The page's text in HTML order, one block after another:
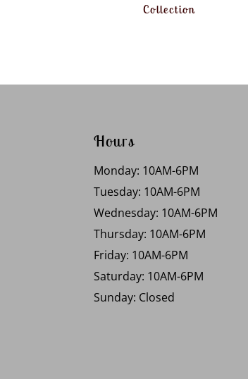
Collection
Hours
Monday: 10AM-6PM
Tuesday: 10AM-6PM
Wednesday: 10AM-6PM
Thursday: 10AM-6PM
Friday: 10AM-6PM
Saturday: 10AM-6PM
Sunday: Closed